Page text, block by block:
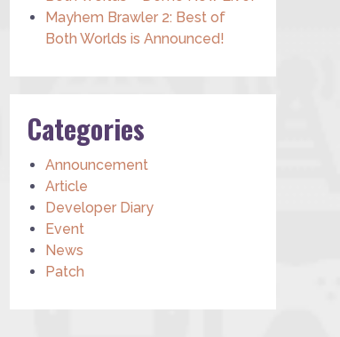
Mayhem Brawler 2: Best of
Both Worlds is Announced!
Categories
Announcement
Article
Developer Diary
Event
News
Patch